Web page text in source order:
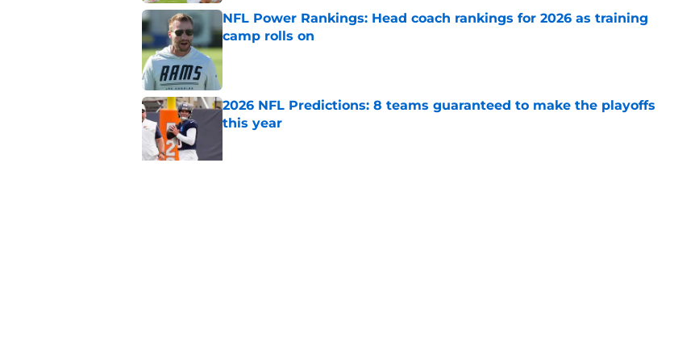
NFL Power Rankings: Head coach rankings for 2026 as training
camp rolls on
Published by on Invalid Date
2026 NFL Predictions: 8 teams guaranteed to make the playoffs
this year